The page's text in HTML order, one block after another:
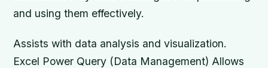
and using them effectively.
Assists with data analysis and visualization.
Excel Power Query (Data Management) Allows